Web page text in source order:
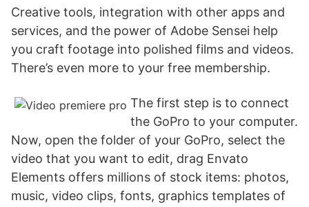
Creative tools, integration with other apps and
services, and the power of Adobe Sensei help
you craft footage into polished films and videos.
There’s even more to your free membership.
The first step is to connect
the GoPro to your computer.
Now, open the folder of your GoPro, select the
video that you want to edit, drag Envato
Elements offers millions of stock items: photos,
music, video clips, fonts, graphics templates of